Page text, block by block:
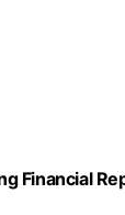
Financial